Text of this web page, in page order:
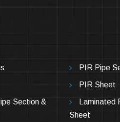
Section &
PIR Pipe
PIR Sheet
Sheet